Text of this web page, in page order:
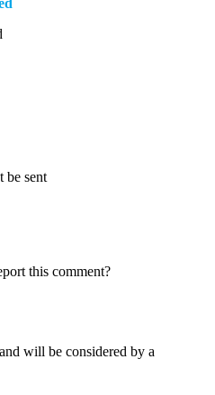
be sent
this comment?
will be considered by a